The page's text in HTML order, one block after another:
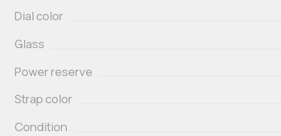
Dial color
Glass
Power reserve
Strap color
Condition